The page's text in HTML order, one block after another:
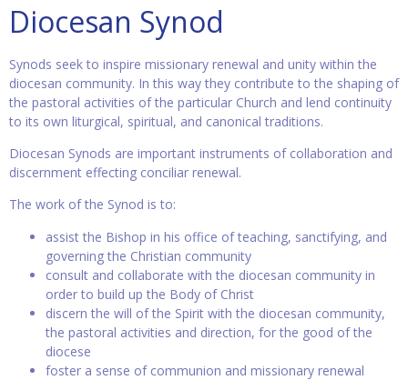
Diocesan Synod
Synods seek to inspire missionary renewal and unity within the
diocesan community. In this way they contribute to the shaping of
the pastoral activities of the particular Church and lend continuity
to its own liturgical, spiritual, and canonical traditions.
Diocesan Synods are important instruments of collaboration and
discernment effecting conciliar renewal.
The work of the Synod is to:
assist the Bishop in his office of teaching, sanctifying, and
governing the Christian community
consult and collaborate with the diocesan community in
order to build up the Body of Christ
discern the will of the Spirit with the diocesan community,
the pastoral activities and direction, for the good of the
diocese
foster a sense of communion and missionary renewal